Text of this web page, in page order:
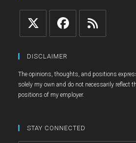
tab
in
new
tab
in
new
tab
new
tab
DISCLAIMER
The opinions, thoughts, and positions
solely my own and do not necessarily reflect
positions of my employer.
STAY CONNECTED